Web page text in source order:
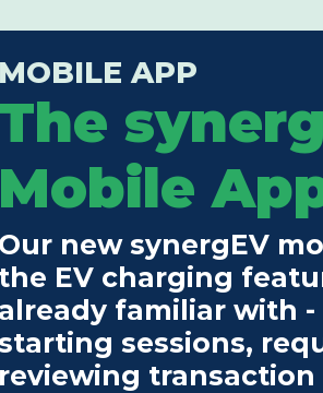
MOBILE APP
The
Mobile
Our new synergEV
the EV charging
already familiar with
sessions,
reviewing